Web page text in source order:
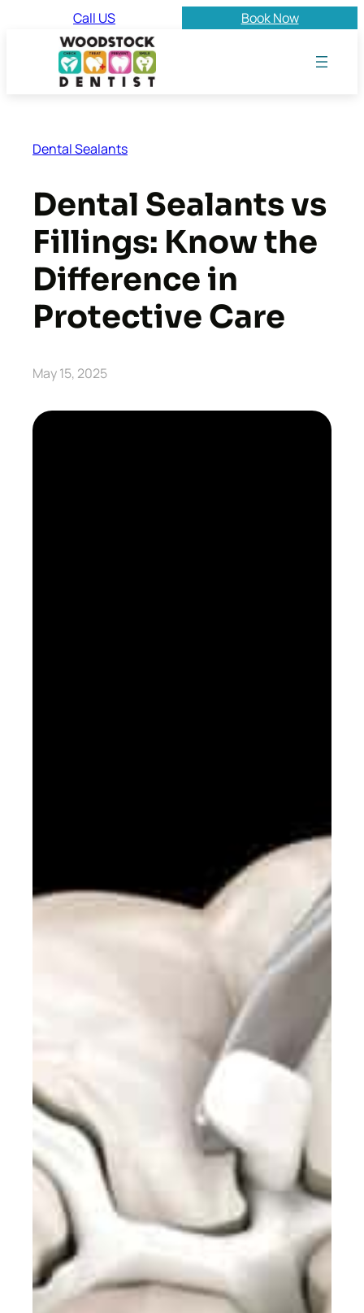
Call US Book Now
Dental Sealants
Dental Sealants vs
Fillings: Know the
Difference in
Protective Care
May 15, 2025